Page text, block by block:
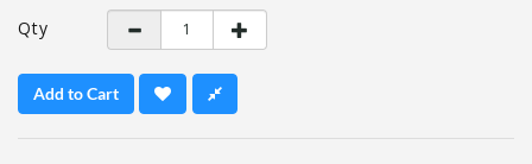
Qty
Add to Cart